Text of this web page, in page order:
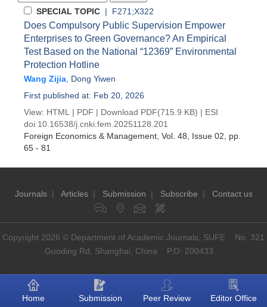
SPECIAL TOPIC | F271;X322
Does Compulsory Public Supervision Empower
Enterprises to Green Governance? An Empirical
Test Based on the National “12369” Environmental
Protection Hotline
Wang Zijia Dong Yiwen
First published at: Feb 20, 2026
View: HTML | PDF | Download PDF(715.9 KB) | ESI
doi:10.16538/j.cnki.fem.20251128.201
Foreign Economics & Management , Vol. 48, Issue 02 , pp.
65 - 81
Journals| Articles| Submission | Subscribe | Contact us
Copyright 2026 © Department of Academic Journals, SUFE No. 321
Guoding Rd, Shanghai, China P.O: 200433
Home Submission Peer Review Editor Office